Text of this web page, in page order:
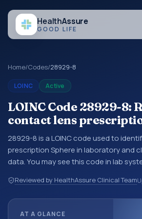
HealthAssure
GOOD LIFE
Home/Codes/28929-8
LOINC Active
LOINC Code 28929-8:
contact lens
28929-8 is a LOINC code used to
prescription Sphere in laboratory and
data. You may see this code in lab
data exchanges. LOINC codes identify
measurements, observations, survey
Reviewed by HealthAssure Clinical Team
AT A GLANCE